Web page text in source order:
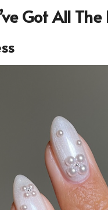
Got All